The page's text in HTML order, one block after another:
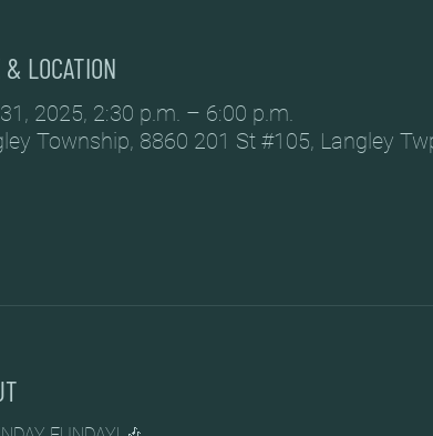
LOCATION
2025, 2:30 p.m. – 6:00 p.m.
Township, 8860 201 St #105, Langley